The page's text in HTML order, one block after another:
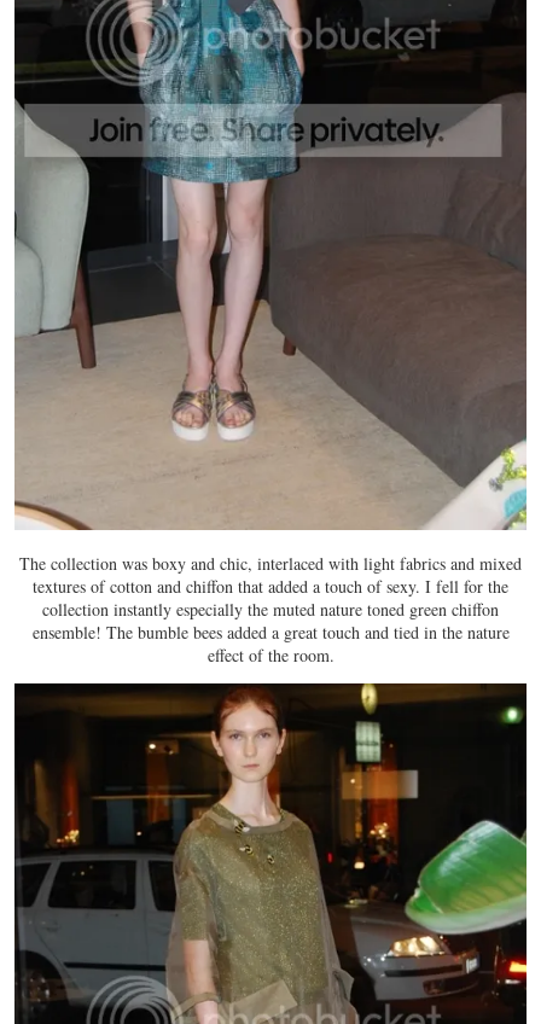
The collection was boxy and chic, interlaced with light fabrics and mixed
textures of cotton and chiffon that added a touch of sexy. I fell for the
collection instantly especially the muted nature toned green chiffon
ensemble! The bumble bees added a great touch and tied in the nature
effect of the room.